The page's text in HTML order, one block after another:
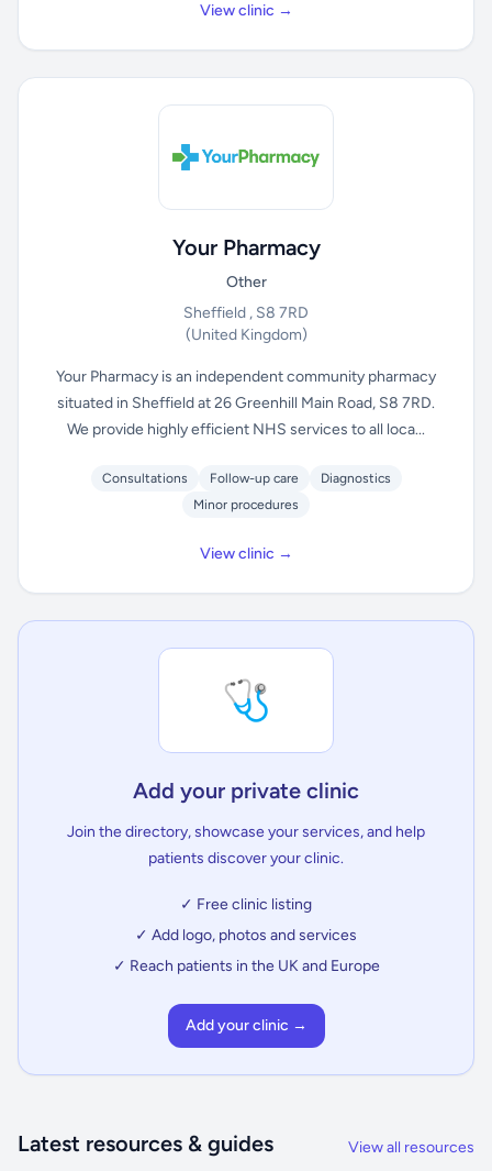
View clinic →
Your Pharmacy
Other
Sheffield , S8 7RD
(United Kingdom)
Your Pharmacy is an independent community pharmacy
situated in Sheffield at 26 Greenhill Main Road, S8 7RD.
We provide highly efficient NHS services to all loca...
Consultations Follow-up care
Diagnostics
Minor procedures
View clinic →
🩺
Add your private clinic
Join the directory, showcase your services, and help
patients discover your clinic.
✓ Free clinic listing
✓ Add logo, photos and services
✓ Reach patients in the UK and Europe
Add your clinic →
Latest resources & guides View all resources